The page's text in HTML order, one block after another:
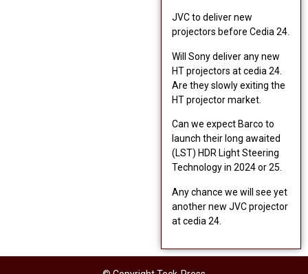
JVC to deliver new
projectors before Cedia 24.
Will Sony deliver any new
HT projectors at cedia 24.
Are they slowly exiting the
HT projector market.
Can we expect Barco to
launch their long awaited
(LST) HDR Light Steering
Technology in 2024 or 25.
Any chance we will see yet
another new JVC projector
at cedia 24.